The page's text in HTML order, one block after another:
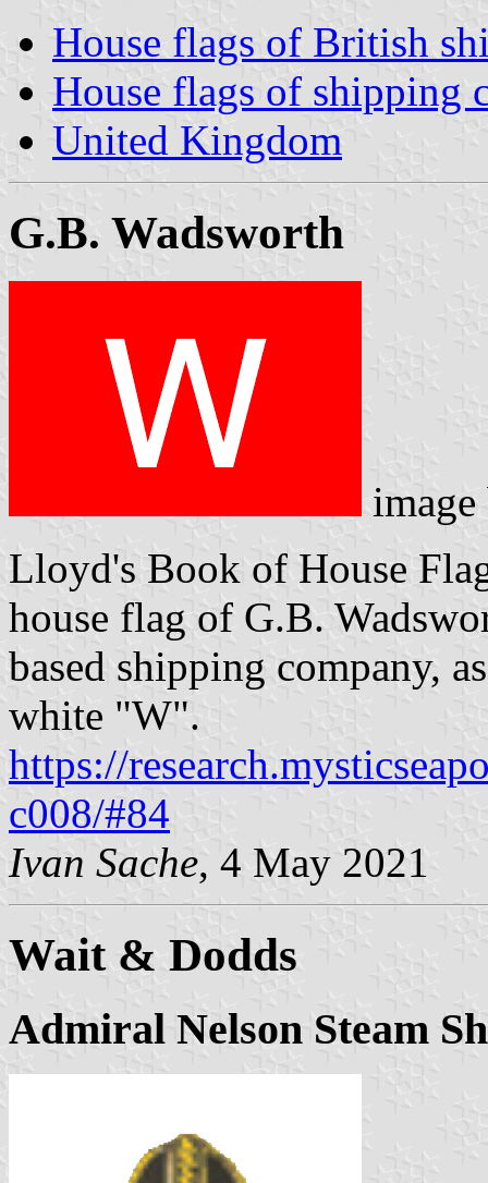
House flags of British
House flags of shipping
United Kingdom
G.B. Wadsworth
Lloyd's Book of House
house flag of G.B.
based shipping company,
white "W".
https://
c008/#84
Ivan Sache, 4 May 2021
Wait & Dodds
Admiral Nelson Steam